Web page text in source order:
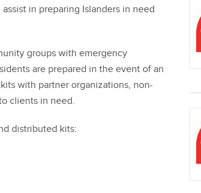
in preparing Islanders in need
groups with emergency
are prepared in the event of an
with partner organizations, non-
clients in need.
distributed kits: